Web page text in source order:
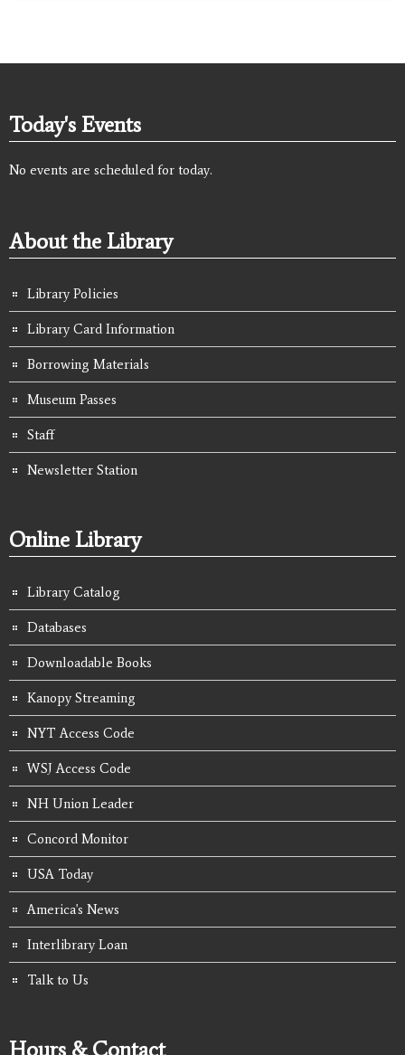
Today's Events
No events are scheduled for today.
About the Library
Library Policies
Library Card Information
Borrowing Materials
Museum Passes
Staff
Newsletter Station
Online Library
Library Catalog
Databases
Downloadable Books
Kanopy Streaming
NYT Access Code
WSJ Access Code
NH Union Leader
Concord Monitor
USA Today
America's News
Interlibrary Loan
Talk to Us
Hours & Contact